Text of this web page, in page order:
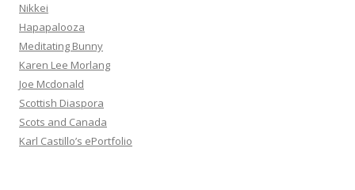
Nikkei
Hapapalooza
Meditating Bunny
Karen Lee Morlang
Joe Mcdonald
Scottish Diaspora
Scots and Canada
Karl Castillo’s ePortfolio